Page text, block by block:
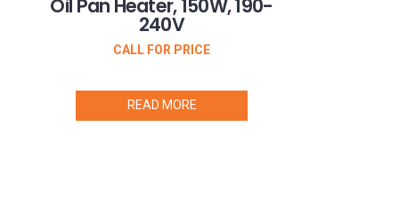
Oil Pan Heater, 150W, 190-
240V
CALL FOR PRICE
READ MORE